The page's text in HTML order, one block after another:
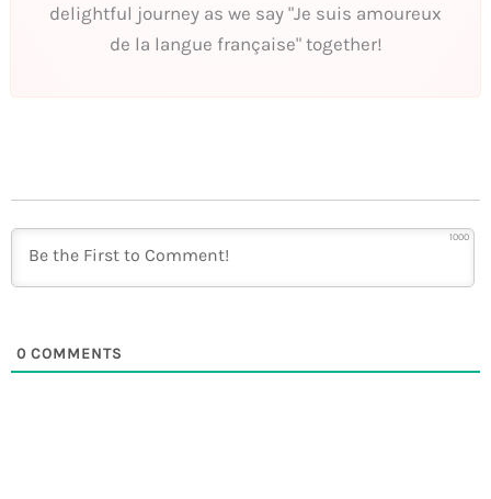
delightful journey as we say "Je suis amoureux
de la langue française" together!
1000
0 COMMENTS